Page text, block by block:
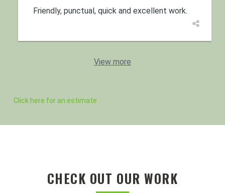
Friendly, punctual, quick and excellent work.
View more
Click here for an estimate
CHECK OUT OUR WORK